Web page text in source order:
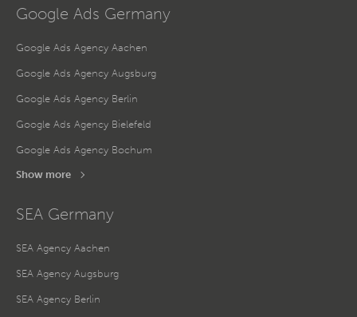
Google Ads Germany
Google Ads Agency Aachen
Google Ads Agency Augsburg
Google Ads Agency Berlin
Google Ads Agency Bielefeld
Google Ads Agency Bochum
Show more
SEA Germany
SEA Agency Aachen
SEA Agency Augsburg
SEA Agency Berlin